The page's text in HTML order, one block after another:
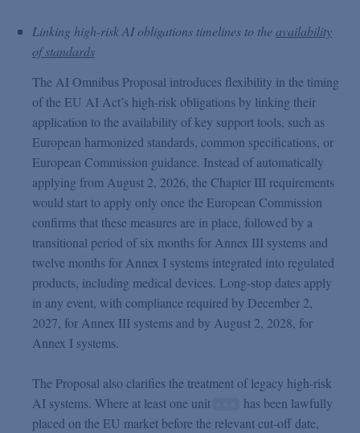
Linking high-risk AI obligations timelines to theavailability
of standards
The AI Omnibus Proposal introduces flexibility in the timing
of the EU AI Act’s high-risk obligations by linking their
application to the availability of key support tools, such as
European harmonized standards, common specifications, or
European Commission guidance. Instead of automatically
applying from August 2, 2026, the Chapter III requirements
would start to apply only once the European Commission
confirms that these measures are in place, followed by a
transitional period of six months for Annex III systems and
twelve months for Annex I systems integrated into regulated
products, including medical devices. Long-stop dates apply
in any event, with compliance required by December 2,
2027, for Annex III systems and by August 2, 2028, for
Annex I systems.
The Proposal also clarifies the treatment of legacy high-risk
AI systems. Where at least one unit
has been lawfully
placed on the EU market before the relevant cut-off date,